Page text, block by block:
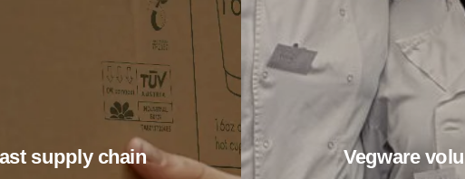
supply chain Vegware